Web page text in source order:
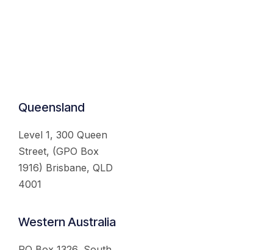
Queensland
Level 1, 300 Queen
Street, (GPO Box
1916) Brisbane, QLD
4001
Western Australia